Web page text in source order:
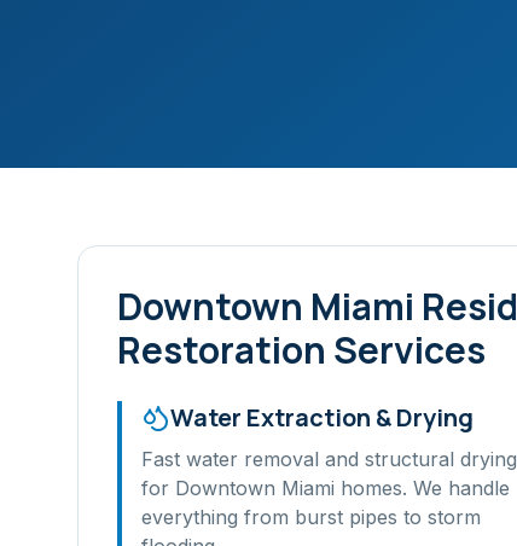
Downtown Miami
Restoration Services
Water Extraction & Drying
Fast water removal and structural drying
for Downtown Miami homes. We handle
everything from burst pipes to storm